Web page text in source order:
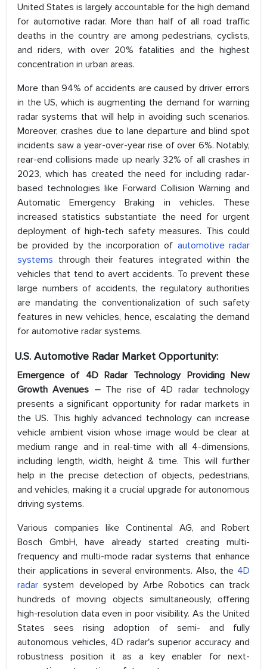
United States is largely accountable for the high demand
for automotive radar. More than half of all road traffic
deaths in the country are among pedestrians, cyclists,
and riders, with over 20% fatalities and the highest
concentration in urban areas.
More than 94% of accidents are caused by driver errors
in the US, which is augmenting the demand for warning
radar systems that will help in avoiding such scenarios.
Moreover, crashes due to lane departure and blind spot
incidents saw a year-over-year rise of over 6%. Notably,
rear-end collisions made up nearly 32% of all crashes in
2023, which has created the need for including radar-
based technologies like Forward Collision Warning and
Automatic Emergency Braking in vehicles. These
increased statistics substantiate the need for urgent
deployment of high-tech safety measures. This could
be provided by the incorporation of automotive radar
systems through their features integrated within the
vehicles that tend to avert accidents. To prevent these
large numbers of accidents, the regulatory authorities
are mandating the conventionalization of such safety
features in new vehicles, hence, escalating the demand
for automotive radar systems.
U.S. Automotive Radar Market Opportunity:
Emergence of 4D Radar Technology Providing New
Growth Avenues – The rise of 4D radar technology
presents a significant opportunity for radar markets in
the US. This highly advanced technology can increase
vehicle ambient vision whose image would be clear at
medium range and in real-time with all 4-dimensions,
including length, width, height & time. This will further
help in the precise detection of objects, pedestrians,
and vehicles, making it a crucial upgrade for autonomous
driving systems.
Various companies like Continental AG, and Robert
Bosch GmbH, have already started creating multi-
frequency and multi-mode radar systems that enhance
their applications in several environments. Also, the 4D
radar system developed by Arbe Robotics can track
hundreds of moving objects simultaneously, offering
high-resolution data even in poor visibility. As the United
States sees rising adoption of semi- and fully
autonomous vehicles, 4D radar's superior accuracy and
robustness position it as a key enabler for next-